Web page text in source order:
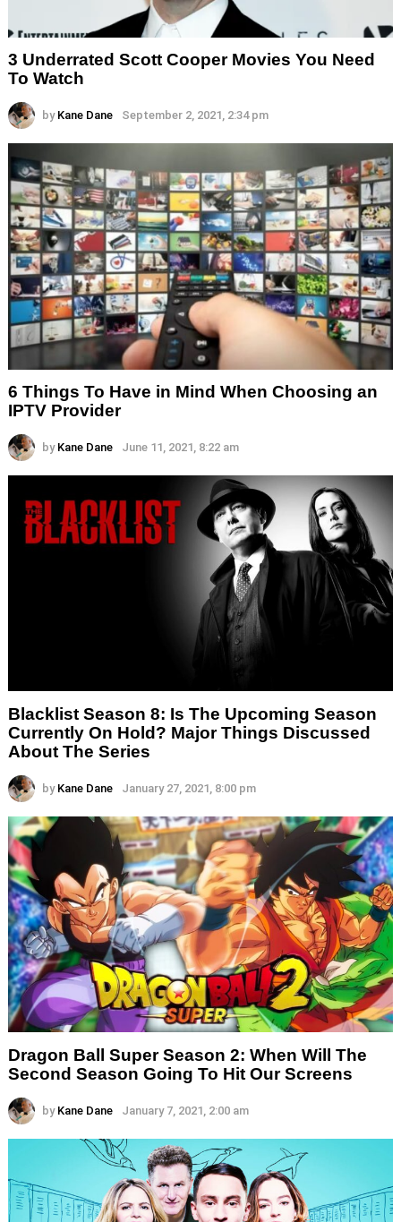
3 Underrated Scott Cooper Movies You Need
To Watch
by Kane Dane September 2, 2021, 2:34 pm
6 Things To Have in Mind When Choosing an
IPTV Provider
by Kane Dane June 11, 2021, 8:22 am
Blacklist Season 8: Is The Upcoming Season
Currently On Hold? Major Things Discussed
About The Series
by Kane Dane January 27, 2021, 8:00 pm
Dragon Ball Super Season 2: When Will The
Second Season Going To Hit Our Screens
by Kane Dane January 7, 2021, 2:00 am